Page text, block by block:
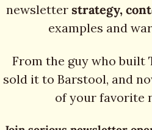
newsletter strategy,
examples and
From the guy who built
sold it to Barstool, and
of your favorite